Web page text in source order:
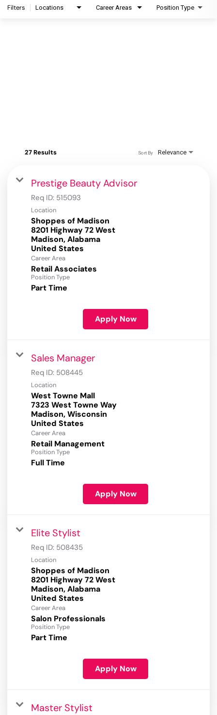
Filters Locations Career Areas Position Type
27 Results Relevance
Sort By
Prestige Beauty Advisor
Req ID: 515093
Location
Shoppes of Madison
8201 Highway 72 West
Madison, Alabama
Career Area
Retail Associates
Position Type
Part Time
Apply Now
Sales Manager
Req ID: 508445
Location
West Towne Mall
7323 West Towne Way
Madison, Wisconsin
Career Area
Retail Management
Position Type
Full Time
Apply Now
Elite Stylist
Req ID: 508435
Location
Shoppes of Madison
8201 Highway 72 West
Madison, Alabama
Career Area
Salon Professionals
Position Type
Part Time
Apply Now
Master Stylist